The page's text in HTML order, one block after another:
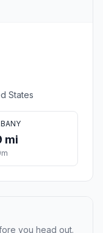
States
mi
you head out.